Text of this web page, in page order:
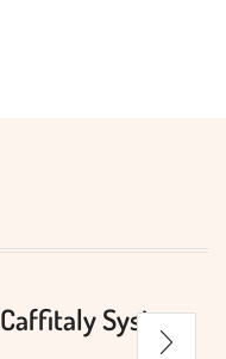
Caffitaly System